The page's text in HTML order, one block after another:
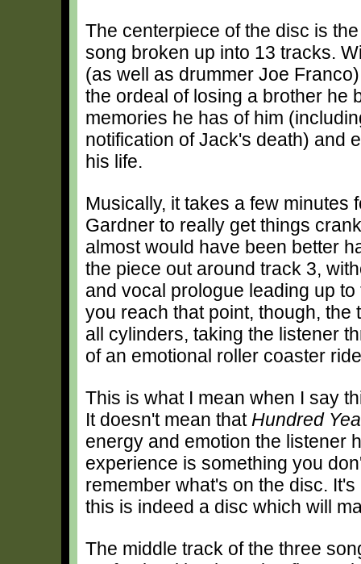
The centerpiece of the disc is
song broken up into 13 tracks.
(as well as drummer Joe
the ordeal of losing a brother he
memories he has of him
notification of Jack's death) and
his life.
Musically, it takes a few minutes
Gardner to really get things
almost would have been better
the piece out around track 3,
and vocal prologue leading up to
you reach that point, though, the
all cylinders, taking the listener
of an emotional roller coaster
This is what I mean when I say
It doesn't mean that Hundred
energy and emotion the listener
experience is something you
remember what's on the disc.
this is indeed a disc which will
The middle track of the three